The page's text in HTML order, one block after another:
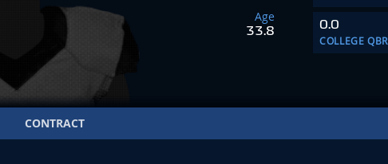
Age
33.8
0.0
COLLEGE QBR
CONTRACT